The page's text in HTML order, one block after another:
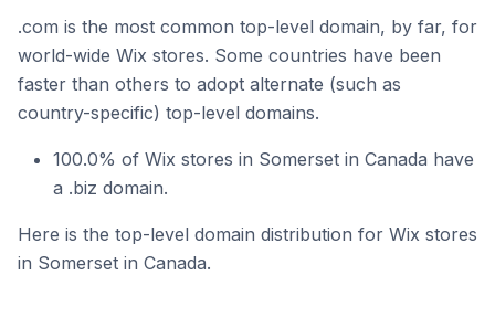
.com is the most common top-level domain, by far, for
world-wide Wix stores. Some countries have been
faster than others to adopt alternate (such as
country-specific) top-level domains.
100.0% of Wix stores in Somerset in Canada have
a .biz domain.
Here is the top-level domain distribution for Wix stores
in Somerset in Canada.